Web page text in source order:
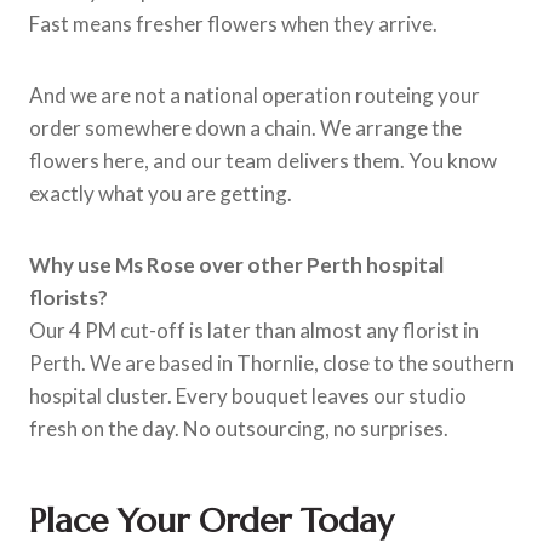
Fast means fresher flowers when they arrive.
And we are not a national operation routeing your
order somewhere down a chain. We arrange the
flowers here, and our team delivers them. You know
exactly what you are getting.
Why use Ms Rose over other Perth hospital
florists?
Our 4 PM cut-off is later than almost any florist in
Perth. We are based in Thornlie, close to the southern
hospital cluster. Every bouquet leaves our studio
fresh on the day. No outsourcing, no surprises.
Place Your Order Today